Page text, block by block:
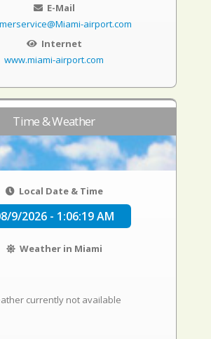
E-Mail
airport.com
Internet
www.miami-airport.com
Time & Weather
Local Date & Time
9/2026 - 1:06:20 AM
Weather in Miami
currently not available